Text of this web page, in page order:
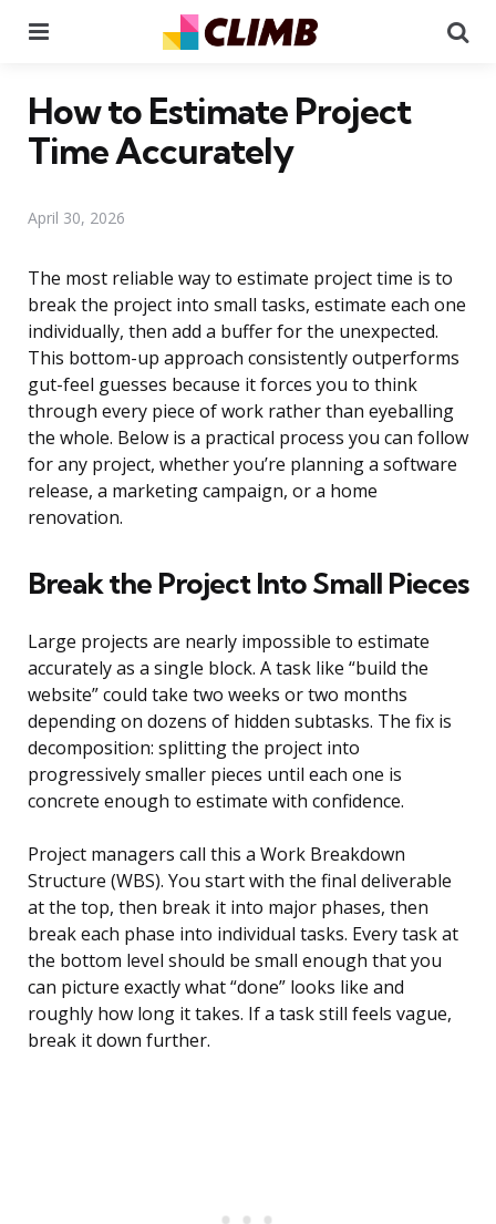
How to Estimate Project
Time Accurately
April 30, 2026
The most reliable way to estimate project time is to
break the project into small tasks, estimate each one
individually, then add a buffer for the unexpected.
This bottom-up approach consistently outperforms
gut-feel guesses because it forces you to think
through every piece of work rather than eyeballing
the whole. Below is a practical process you can follow
for any project, whether you’re planning a software
release, a marketing campaign, or a home
renovation.
Break the Project Into Small Pieces
Large projects are nearly impossible to estimate
accurately as a single block. A task like “build the
website” could take two weeks or two months
depending on dozens of hidden subtasks. The fix is
decomposition: splitting the project into
progressively smaller pieces until each one is
concrete enough to estimate with confidence.
Project managers call this a Work Breakdown
Structure (WBS). You start with the final deliverable
at the top, then break it into major phases, then
break each phase into individual tasks. Every task at
the bottom level should be small enough that you
can picture exactly what “done” looks like and
roughly how long it takes. If a task still feels vague,
break it down further.